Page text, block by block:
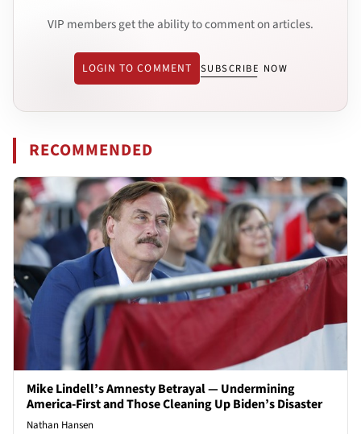
VIP members get the ability to comment on articles.
LOGIN TO COMMENT SUBSCRIBE NOW
RECOMMENDED
Mike Lindell’s Amnesty Betrayal — Undermining
America-First and Those Cleaning Up Biden’s Disaster
Nathan Hansen